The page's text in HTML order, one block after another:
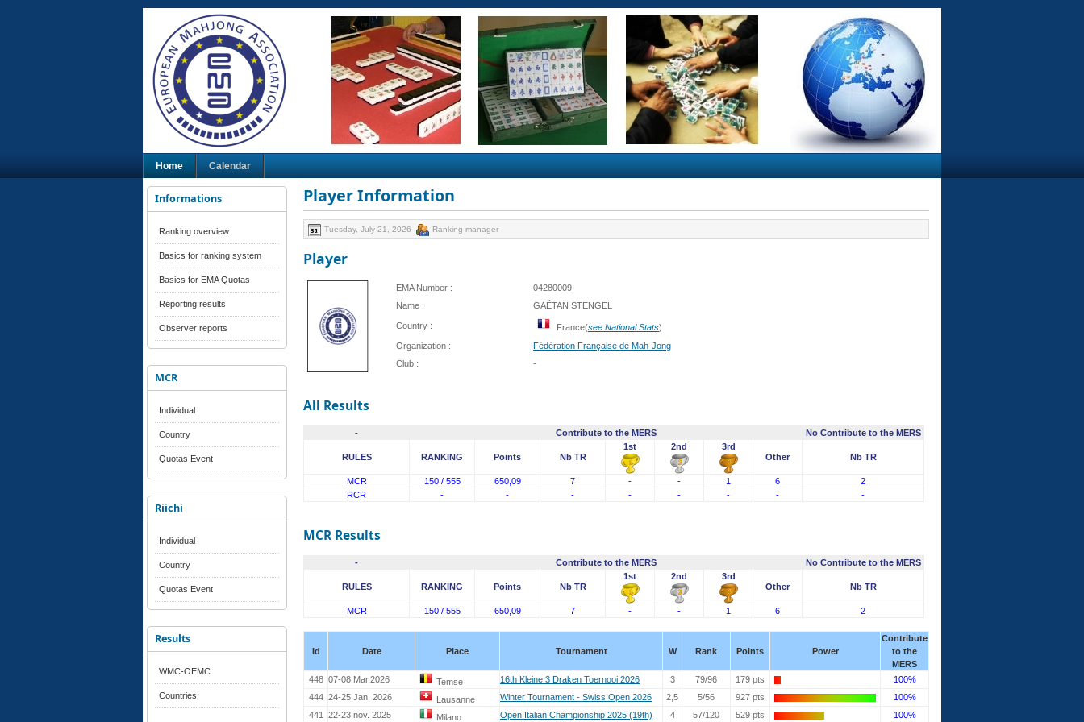
Home Calendar
Informations
Ranking overview
Basics for ranking system
Basics for EMA Quotas
Reporting results
Observer reports
MCR
Individual
Country
Quotas Event
Riichi
Individual
Country
Quotas Event
Results
WMC-OEMC
Countries
Player Information
Tuesday, July 21, 2026 Ranking manager
Player
EMA Number :
04280009
Name :
GAÉTAN STENGEL
Country : France(see National Stats)
Organization :
Fédération Française de Mah-Jong
Club :
-
All Results
- Contribute to the MERS No Contribute to the MERS
RULES RANKING Points Nb TR
1st 2nd
3rd
Other
Nb TR
MCR 150 / 555 650,09 7 - - 1 6
2
RCR
- - - - - - - -
MCR Results
- Contribute to the MERS No Contribute to the MERS
RULES RANKING Points Nb TR
1st 2nd
3rd
Other
Nb TR
MCR 150 / 555 650,09 7 - - 1 6 2
Id Date Place Tournament W Rank Points Power
Contribute
to the
MERS
448 07-08 Mar.2026 Temse 16th Kleine 3 Draken Toernooi 2026 3 79/96 179 pts
100%
444 24-25 Jan. 2026 Lausanne Winter Tournament - Swiss Open 2026 2,5 5/56 927 pts
100%
441
22-23 nov. 2025 Milano Open Italian Championship 2025 (19th) 4 57/120 529 pts 100%